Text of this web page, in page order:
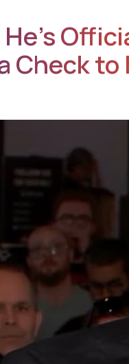
Check to